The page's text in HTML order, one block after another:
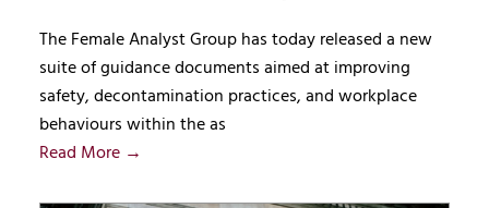
The Female Analyst Group has today released a new
suite of guidance documents aimed at improving
safety, decontamination practices, and workplace
behaviours within the as
Read More →